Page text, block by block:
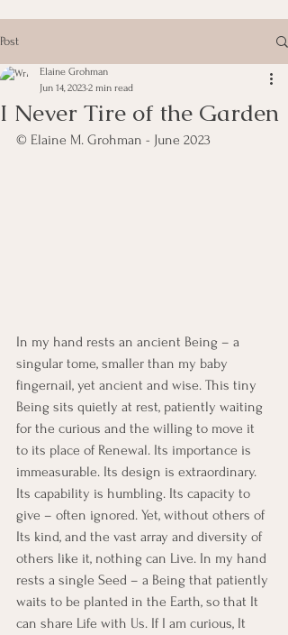
Post
I Never Tire of the Garden
Elaine Grohman
Jun 14, 20232 min read
© Elaine M. Grohman - June 2023
In my hand rests an ancient Being – a
singular tome, smaller than my baby
fingernail, yet ancient and wise. This tiny
Being sits quietly at rest, patiently waiting
for the curious and the willing to move it
to its place of Renewal. Its importance is
immeasurable. Its design is extraordinary.
Its capability is humbling. Its capacity to
give – often ignored. Yet, without others of
Its kind, and the vast array and diversity of
others like it, nothing can Live. In my hand
rests a single Seed – a Being that patiently
waits to be planted in the Earth, so that It
can share Life with Us. If I am curious, It